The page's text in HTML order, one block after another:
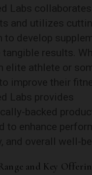
Labs
and utilizes
to develop
results.
elite athlete or
improve their
Labs provides
backed
to enhance
and overall well-
and Key